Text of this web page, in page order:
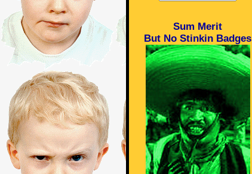
Sum Merit
But No Stinkin Badges